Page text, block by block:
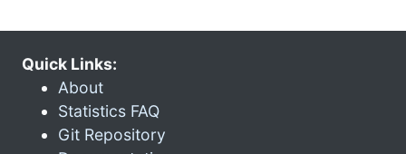
Quick Links:
About
Statistics FAQ
Git Repository